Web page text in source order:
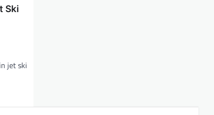
Ski
jet ski